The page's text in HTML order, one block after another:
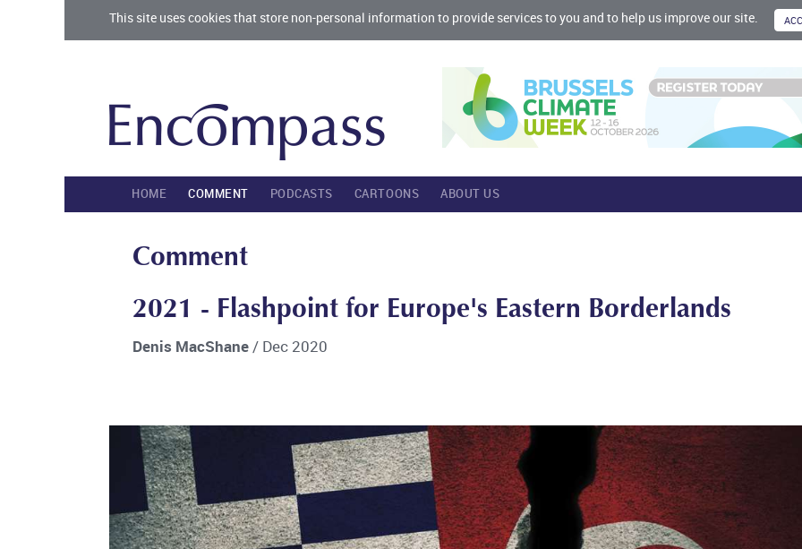
This site uses cookies that store non-personal information to provide services to you and to help us improve our site.
HOME COMMENT PODCASTS CARTOONS ABOUT US
Comment
2021 - Flashpoint for Europe's Eastern Borderlands
Denis MacShane/ Dec 2020